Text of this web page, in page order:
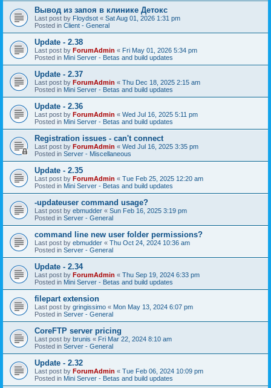
Вывод из запоя в клинике Детокс
Last post by Floydsot « Sat Aug 01, 2026 1:31 pm
Posted in Client - General
Update - 2.38
Last post by ForumAdmin « Fri May 01, 2026 5:34 pm
Posted in Mini Server - Betas and build updates
Update - 2.37
Last post by ForumAdmin « Thu Dec 18, 2025 2:15 am
Posted in Mini Server - Betas and build updates
Update - 2.36
Last post by ForumAdmin « Wed Jul 16, 2025 5:11 pm
Posted in Mini Server - Betas and build updates
Registration issues - can't connect
Last post by ForumAdmin « Wed Jul 16, 2025 3:35 pm
Posted in Server - Miscellaneous
Update - 2.35
Last post by ForumAdmin « Tue Feb 25, 2025 12:20 am
Posted in Mini Server - Betas and build updates
-updateuser command usage?
Last post by ebmudder « Sun Feb 16, 2025 3:19 pm
Posted in Server - General
command line new user folder permissions?
Last post by ebmudder « Thu Oct 24, 2024 10:36 am
Posted in Server - General
Update - 2.34
Last post by ForumAdmin « Thu Sep 19, 2024 6:33 pm
Posted in Mini Server - Betas and build updates
filepart extension
Last post by gringissimo « Mon May 13, 2024 6:07 pm
Posted in Server - General
CoreFTP server pricing
Last post by brunis « Fri Mar 22, 2024 8:10 am
Posted in Server - General
Update - 2.32
Last post by ForumAdmin « Tue Feb 06, 2024 10:09 pm
Posted in Mini Server - Betas and build updates